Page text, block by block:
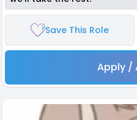
Save This Role
Apply /